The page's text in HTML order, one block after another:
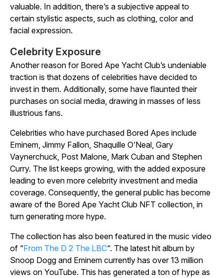
valuable. In addition, there’s a subjective appeal to
certain stylistic aspects, such as clothing, color and
facial expression.
Celebrity Exposure
Another reason for Bored Ape Yacht Club’s undeniable
traction is that dozens of celebrities have decided to
invest in them. Additionally, some have flaunted their
purchases on social media, drawing in masses of less
illustrious fans.
Celebrities who have purchased Bored Apes include
Eminem, Jimmy Fallon, Shaquille O’Neal, Gary
Vaynerchuck, Post Malone, Mark Cuban and Stephen
Curry. The list keeps growing, with the added exposure
leading to even more celebrity investment and media
coverage. Consequently, the general public has become
aware of the Bored Ape Yacht Club NFT collection, in
turn generating more hype.
The collection has also been featured in the music video
of “From The D 2 The LBC“. The latest hit album by
Snoop Dogg and Eminem currently has over 13 million
views on YouTube. This has generated a ton of hype as